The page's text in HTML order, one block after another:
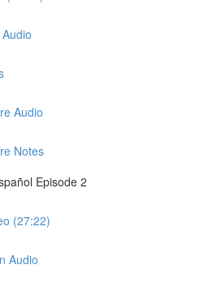
Audio
Notes
Episode 2
(27:22)
Audio